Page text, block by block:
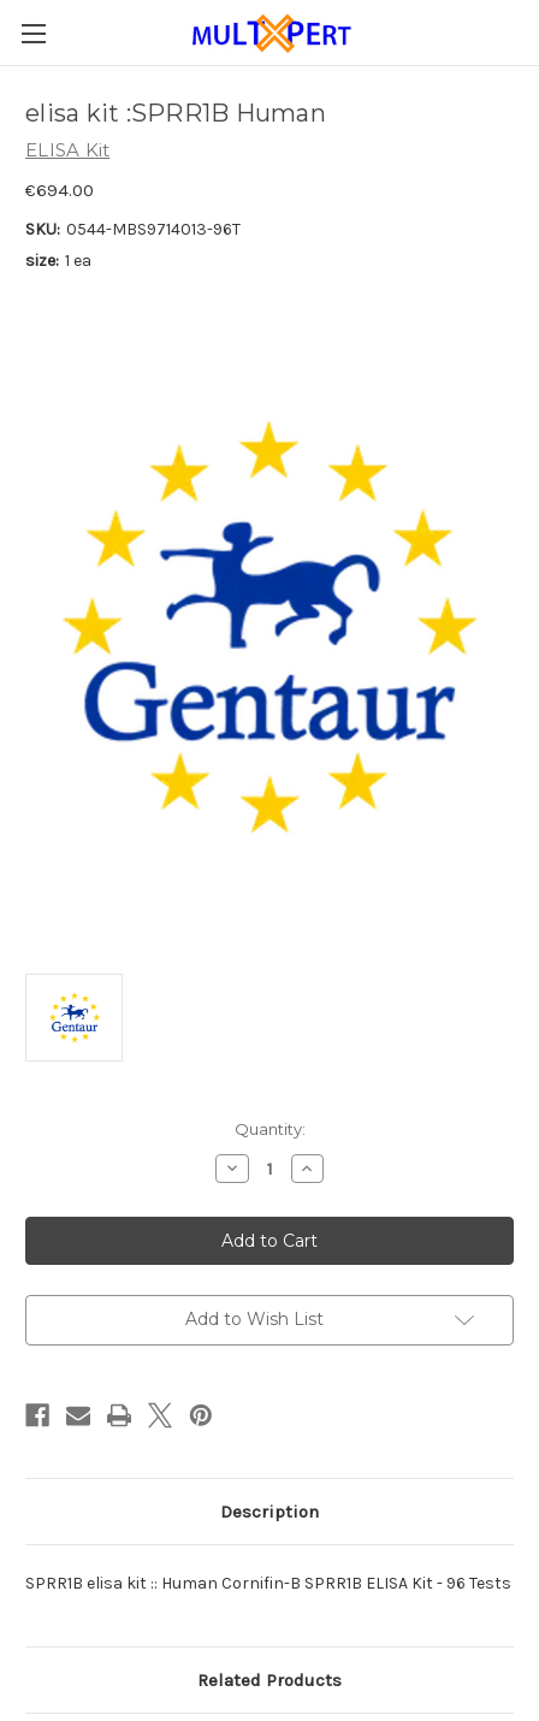
elisa kit :SPRR1B Human
ELISA Kit
€694.00
SKU: 0544-MBS9714013-96T
size: 1 ea
Quantity:
Decrease
Quantity
elisa
kit
:SPRR1B
Human
Increase
Quantity
elisa
kit
:SPRR1B
Human
Add to Wish List
Description
SPRR1B elisa kit :: Human Cornifin-B SPRR1B ELISA Kit - 96 Tests
Related Products